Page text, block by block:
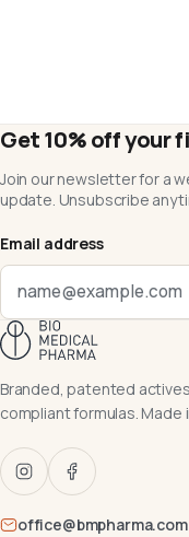
Get 10% off your
Join our newsletter for a
update. Unsubscribe
Email address
Branded, patented
compliant formulas. Made
office@bmpharma.com